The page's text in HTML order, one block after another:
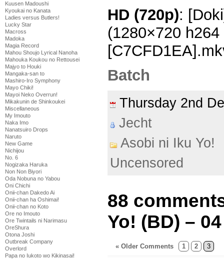
Kuusen Madoushi
Kyoukai no Kanata
Ladies versus Butlers!
Lucky Star
Macross
Madoka
Magia Record
Mahou Shoujo Lyrical Nanoha
Mahouka Koukou no Rettousei
Majyo to Houki
Mangaka-san to
Mashiro-Iro Symphony
Mayo Chiki!
Mayoi Neko Overrun!
Mikakunin de Shinkoukei
Miscellaneous
My Imouto
Naka Imo
Nanatsuiro Drops
Naruto
New Game
Nichijou
No. 6
Nogizaka Haruka
Non Non Biyori
Oda Nobuna no Yabou
Oni Chichi
Onii-chan Dakedo Ai
Onii-chan ha Oshimai!
Onii-chan no Koto
Ore no Imouto
Ore Twintails ni Narimasu
OreShura
Otona Joshi
Outbreak Company
Overlord
Papa no Iukoto wo Kikinasai!
HD (720p):
(1280×720
Batch
Thursday 2nd
Jecht
Asobi ni Iku Yo!
Uncensored
88
Yo! (BD) – 04
« Older Comments 1 2 3